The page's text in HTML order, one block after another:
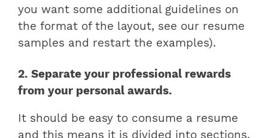
you want some additional guidelines on
the format of the layout, see our resume
samples and restart the examples).
2. Separate your professional rewards
from your personal awards.
It should be easy to consume a resume
and this means it is divided into sections.